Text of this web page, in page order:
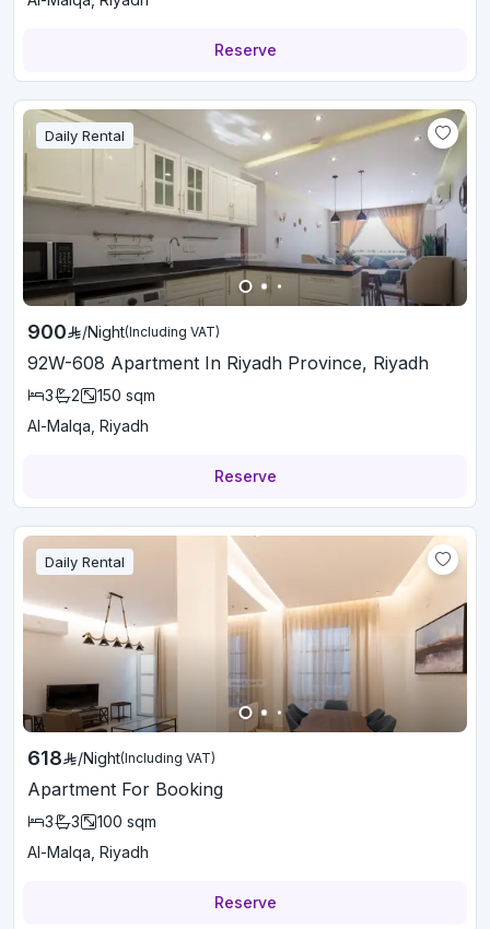
Reserve
Daily Rental
900 /Night(Including VAT)
92W-608 Apartment In Riyadh Province, Riyadh
3 2 150 sqm
Al-Malqa, Riyadh
Reserve
Daily Rental
618 /Night(Including VAT)
Apartment For Booking
3 3 100 sqm
Al-Malqa, Riyadh
Reserve